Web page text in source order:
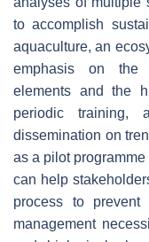
to accomplish
aquaculture, an
emphasis on the
elements and the
periodic training,
dissemination on
as a pilot
can help
process to prevent
management